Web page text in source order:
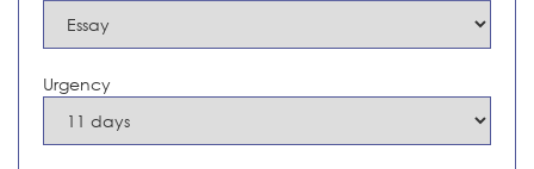
Urgency